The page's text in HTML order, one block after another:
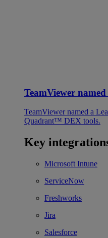
TeamViewer
TeamViewer named a
Quadrant™ DEX tools.
Key
Microsoft Intune
ServiceNow
Freshworks
Jira
Salesforce